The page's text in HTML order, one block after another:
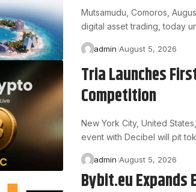
Mutsamudu, Comoros,
digital asset trading, today
admin August 5, 2026
Tria Launches
Competition
New York City, United
event with Decibel will pit
admin August 5, 2026
Bybit.eu Expands